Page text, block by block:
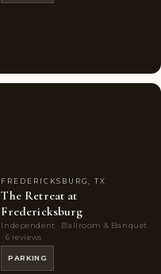
FREDERICKSBURG, TX
The Retreat at
Fredericksburg
Independent · Ballroom & Banquet
· 6 reviews
PARKING